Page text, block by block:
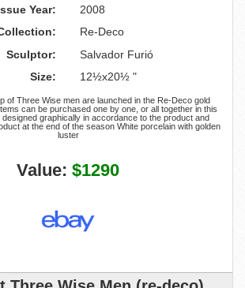
Year:
2008
Re-Deco
Sculptor:
Salvador Furió
Size:
12½x20½ "
of Three Wise men are launched in the Re-Deco gold
can be purchased one by one, or all together in this
designed graphically in accordance to the product and
at the end of the season White porcelain with golden
luster
Value: $1290